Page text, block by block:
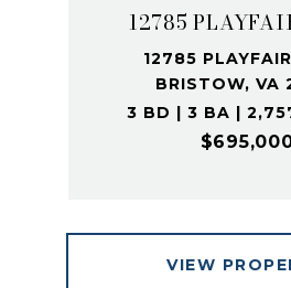
12785
12785
BRISTOW, VA
3 BD | 3 BA |
VIEW